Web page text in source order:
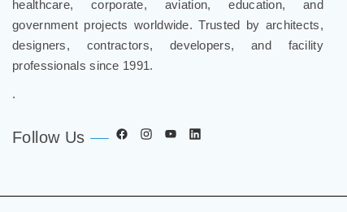
healthcare, corporate, aviation, education, and
government projects worldwide. Trusted by architects,
designers, contractors, developers, and facility
professionals since 1991.
.
Follow Us